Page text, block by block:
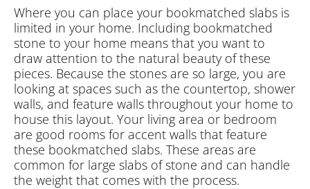
Where you can place your bookmatched slabs is
limited in your home. Including bookmatched
stone to your home means that you want to
draw attention to the natural beauty of these
pieces. Because the stones are so large, you are
looking at spaces such as the countertop, shower
walls, and feature walls throughout your home to
house this layout. Your living area or bedroom
are good rooms for accent walls that feature
these bookmatched slabs. These areas are
common for large slabs of stone and can handle
the weight that comes with the process.